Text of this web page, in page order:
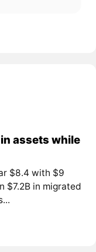
assets while
$8.4 with $9
$7.2B in migrated